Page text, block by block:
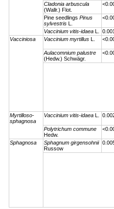
Cladonia arbuscula
(Wallr.) Flot.
Pine seedlings Pinus
sylvestris L.
Vaccinium vitis-idaea L. 0.001
Vacciniosa
Vaccinium myrtillus L.
Aulacomnium palustre
(Hedw.) Schwägr.
Myrtilloso-
sphagnosa
Vaccinium vitis-idaea L.
Polytrichum commune
Hedw.
Sphagnosa
Sphagnum girgensohnii
Russow